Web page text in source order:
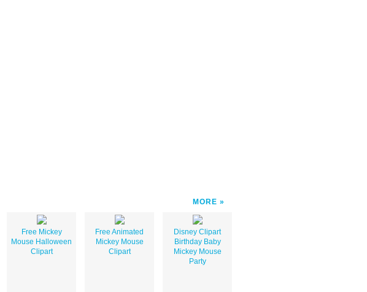
MORE
Free Mickey
Mouse Halloween
Clipart
Free Animated
Mickey Mouse
Clipart
Disney Clipart
Birthday Baby
Mickey Mouse
Party